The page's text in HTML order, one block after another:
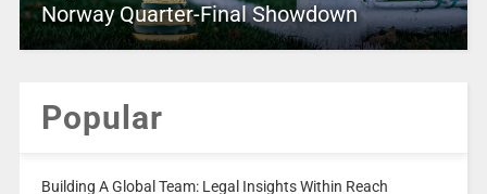
Norway Quarter-Final Showdown
Popular
Building A Global Team: Legal Insights Within Reach